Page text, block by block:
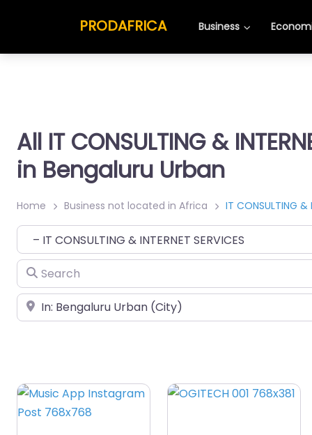
PRODAFRICA Business
All IT CONSULTING &
in Bengaluru Urban
Home Business not located in Africa IT CONSULTING &
Category
Search
Place